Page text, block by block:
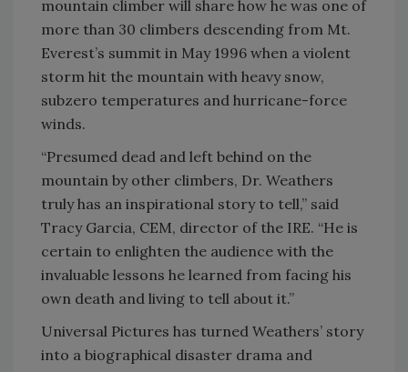
mountain climber will share how he was one of
more than 30 climbers descending from Mt.
Everest’s summit in May 1996 when a violent
storm hit the mountain with heavy snow,
subzero temperatures and hurricane-force
winds.
“Presumed dead and left behind on the
mountain by other climbers, Dr. Weathers
truly has an inspirational story to tell,” said
Tracy Garcia, CEM, director of the IRE. “He is
certain to enlighten the audience with the
invaluable lessons he learned from facing his
own death and living to tell about it.”
Universal Pictures has turned Weathers’ story
into a biographical disaster drama and